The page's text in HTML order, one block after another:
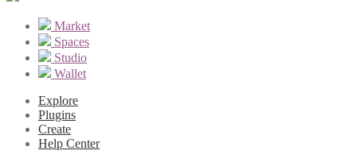
Market
Spaces
Studio
Wallet
Explore
Plugins
Create
Help Center